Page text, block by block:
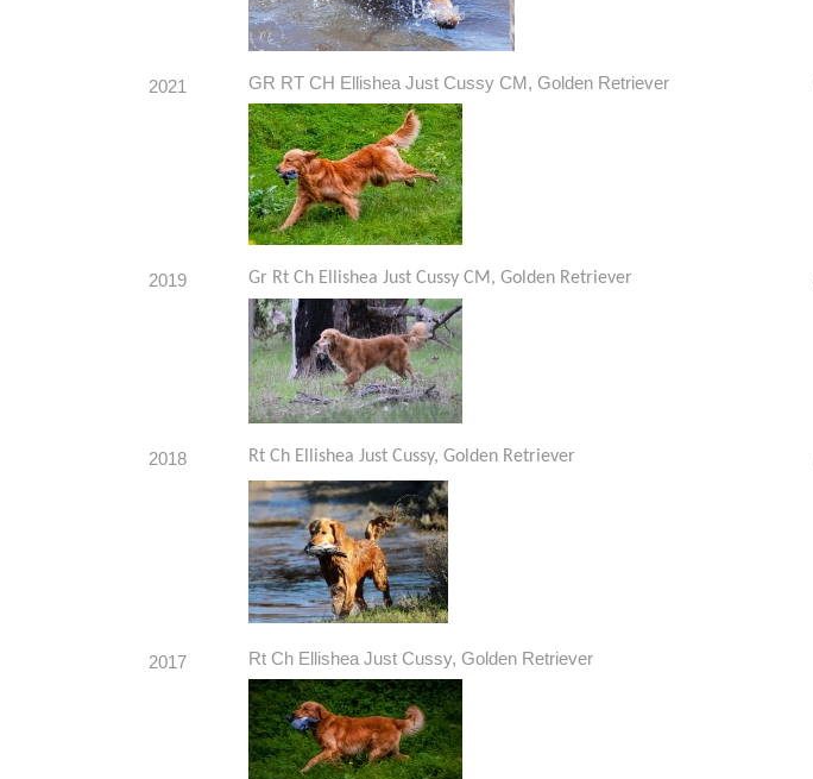
2021 GR RT CH Ellishea Just Cussy CM, Golden Retriever
2019 Gr Rt Ch Ellishea Just Cussy CM, Golden Retriever
2018 Rt Ch Ellishea Just Cussy, Golden Retriever
2017 Rt Ch Ellishea Just Cussy, Golden Retriever